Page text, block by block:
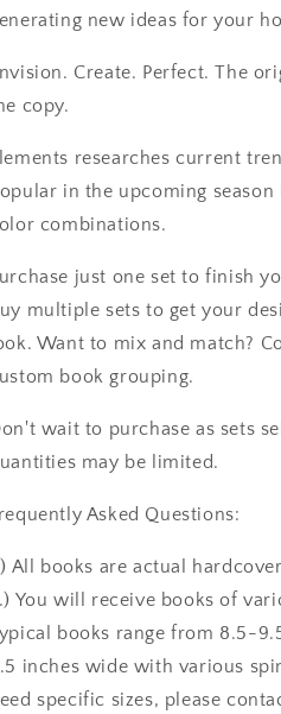
new ideas for your
Create. Perfect. The
copy.
researches current
in the upcoming
combinations.
just one set to finish
multiple sets to get your
Want to mix and match?
book grouping.
wait to purchase as sets
may be limited.
Asked Questions:
All books are actual
You will receive books of
books range from 8.5-
inches wide with various
specific sizes, please